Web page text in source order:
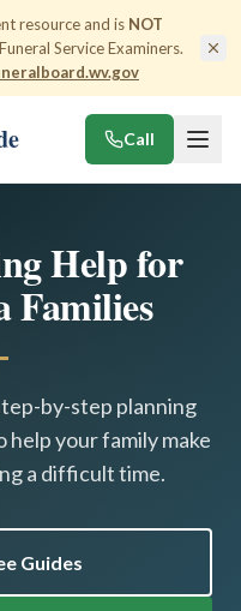
resource and is NOT
Service Examiners.
Call
Help for
Families
by-step planning
help your family make
a difficult time.
Guides